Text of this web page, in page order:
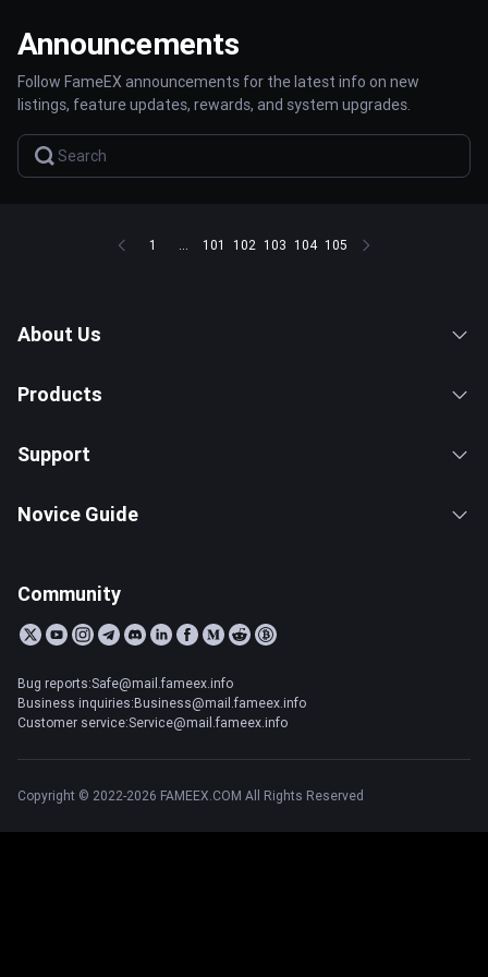
Announcements
Follow FameEX announcements for the latest info on new
listings, feature updates, rewards, and system upgrades.
1 ... 101 102 103 104 105
About Us
Products
Support
Novice Guide
Community
Bug reports:Safe@mail.fameex.info
Business inquiries:Business@mail.fameex.info
Customer service:Service@mail.fameex.info
Copyright © 2022-2026 FAMEEX.COM All Rights Reserved